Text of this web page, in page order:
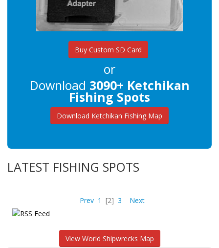
Buy Custom SD Card
or
Download 3090+ Ketchikan
Fishing Spots
Download Ketchikan Fishing Map
LATEST FISHING SPOTS
Prev 1 [2] 3 Next
View World Shipwrecks Map